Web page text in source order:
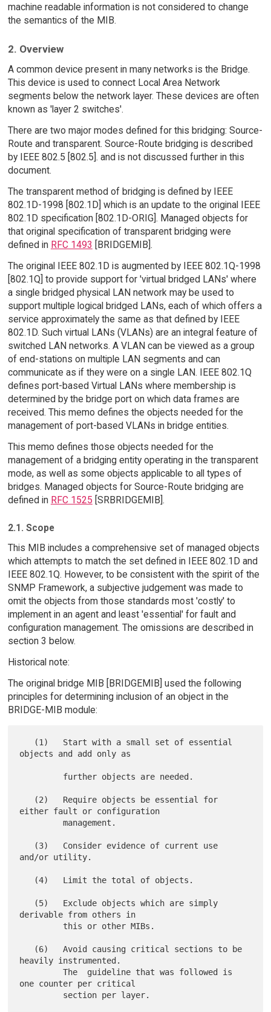
machine readable information is not considered to change
the semantics of the MIB.
2. Overview
A common device present in many networks is the Bridge.
This device is used to connect Local Area Network
segments below the network layer. These devices are often
known as 'layer 2 switches'.
There are two major modes defined for this bridging: Source-
Route and transparent. Source-Route bridging is described
by IEEE 802.5 [802.5]. and is not discussed further in this
document.
The transparent method of bridging is defined by IEEE
802.1D-1998 [802.1D] which is an update to the original IEEE
802.1D specification [802.1D-ORIG]. Managed objects for
that original specification of transparent bridging were
defined in RFC 1493 [BRIDGEMIB].
The original IEEE 802.1D is augmented by IEEE 802.1Q-1998
[802.1Q] to provide support for 'virtual bridged LANs' where
a single bridged physical LAN network may be used to
support multiple logical bridged LANs, each of which offers a
service approximately the same as that defined by IEEE
802.1D. Such virtual LANs (VLANs) are an integral feature of
switched LAN networks. A VLAN can be viewed as a group
of end-stations on multiple LAN segments and can
communicate as if they were on a single LAN. IEEE 802.1Q
defines port-based Virtual LANs where membership is
determined by the bridge port on which data frames are
received. This memo defines the objects needed for the
management of port-based VLANs in bridge entities.
This memo defines those objects needed for the
management of a bridging entity operating in the transparent
mode, as well as some objects applicable to all types of
bridges. Managed objects for Source-Route bridging are
defined in RFC 1525 [SRBRIDGEMIB].
2.1. Scope
This MIB includes a comprehensive set of managed objects
which attempts to match the set defined in IEEE 802.1D and
IEEE 802.1Q. However, to be consistent with the spirit of the
SNMP Framework, a subjective judgement was made to
omit the objects from those standards most 'costly' to
implement in an agent and least 'essential' for fault and
configuration management. The omissions are described in
section 3 below.
Historical note:
The original bridge MIB [BRIDGEMIB] used the following
principles for determining inclusion of an object in the
BRIDGE-MIB module:
objects and add only as
either fault or configuration
         management.
and/or utility.
derivable from others in
heavily instrumented.
         The  guideline that was followed is
one counter per critical